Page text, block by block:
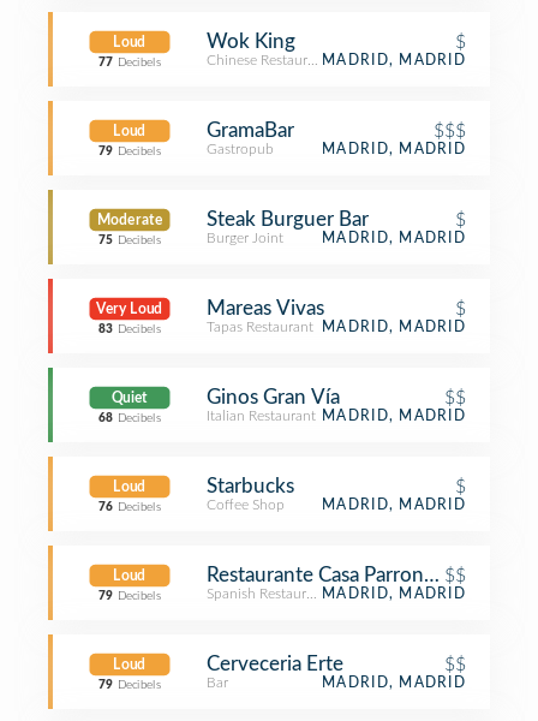
Loud
77 Decibels
Wok King $
Chinese RestaurantMADRID, MADRID
Loud
79 Decibels
GramaBar $$$
Gastropub MADRID, MADRID
Moderate
75 Decibels
Steak Burguer Bar $
Burger Joint MADRID, MADRID
Very Loud
83 Decibels
Mareas Vivas $
Tapas Restaurant MADRID, MADRID
Quiet
68 Decibels
Ginos Gran Vía $$
Italian Restaurant MADRID, MADRID
Loud
76 Decibels
Starbucks $
Coffee Shop MADRID, MADRID
Loud
79 Decibels
Restaurante Casa Parrondo$$
Spanish RestaurantMADRID, MADRID
Loud
79 Decibels
Cerveceria Erte $$
Bar MADRID, MADRID